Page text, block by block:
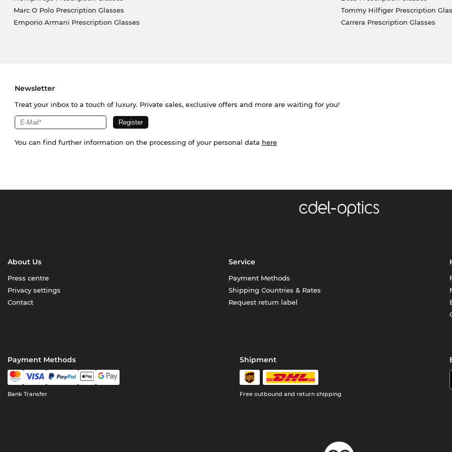
Marc O Polo Prescription Glasses
Emporio Armani Prescription Glasses
Tommy Hilfiger Prescription
Carrera Prescription Glasses
Newsletter
Treat your inbox to a touch of luxury. Private sales, exclusive offers and more are waiting for you!
You can find further information on the processing of your personal data here
About Us
Press centre
Privacy settings
Contact
Service
Payment Methods
Shipping Countries & Rates
Request return label
Payment Methods
Bank Transfer
Shipment
Free outbound and return shipping